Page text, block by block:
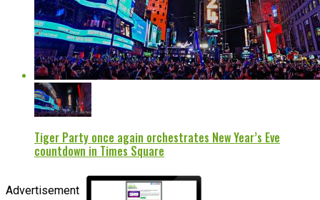
Tiger Party once again orchestrates New Year’s Eve
countdown in Times Square
Advertisement